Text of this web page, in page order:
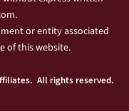
or entity associated
of this website.
All rights reserved.